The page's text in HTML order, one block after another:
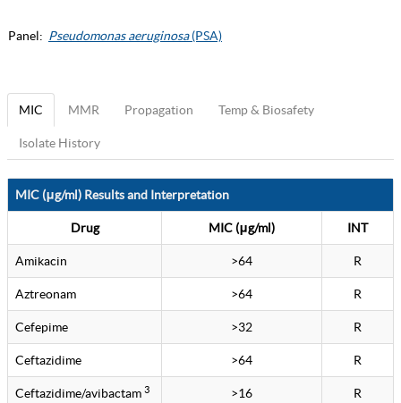
Panel: Pseudomonas aeruginosa(PSA)
MIC MMR Propagation Temp & Biosafety
Isolate History
MIC (μg/ml) Results and Interpretation
Drug MIC (μg/ml) INT
Amikacin >64 R
Aztreonam >64 R
Cefepime >32 R
Ceftazidime >64 R
Ceftazidime/avibactam 3 >16 R